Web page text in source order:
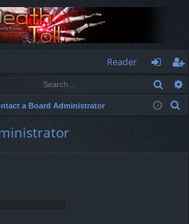
Reader
og
in
eg
ist
a Board Administrator